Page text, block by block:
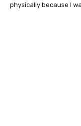
physically because I